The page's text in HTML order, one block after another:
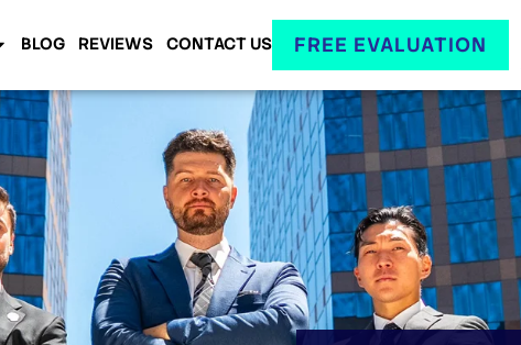
BLOG REVIEWS CONTACT US FREE EVALUATION